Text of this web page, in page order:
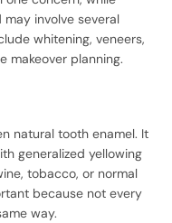
involve several
whitening, veneers,
makeover planning.
natural tooth enamel. It
generalized yellowing
tobacco, or normal
because not every
way.